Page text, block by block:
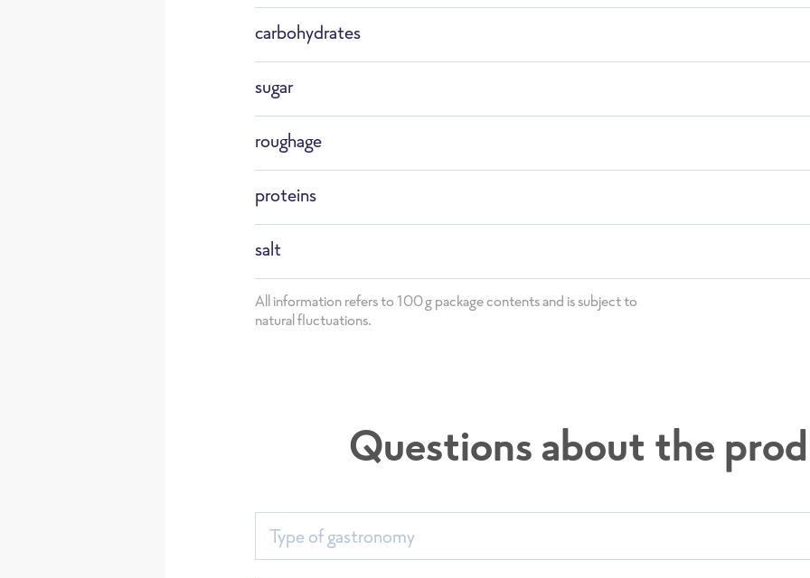
carbohydrates
sugar
roughage
proteins
salt
All information refers to 100g package contents and is subject to
natural fluctuations.
Defrost
Questions about the
Type of gastronomy